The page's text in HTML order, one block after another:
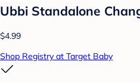
Ubbi Standalone
$4.99
Shop Registry at Target Baby